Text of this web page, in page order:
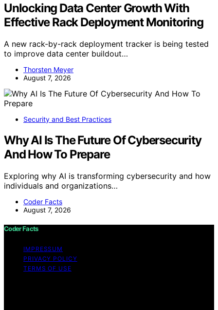
Unlocking Data Center Growth With
Effective Rack Deployment Monitoring
A new rack-by-rack deployment tracker is being tested
to improve data center buildout…
Thorsten Meyer
August 7, 2026
Security and Best Practices
Why AI Is The Future Of Cybersecurity
And How To Prepare
Exploring why AI is transforming cybersecurity and how
individuals and organizations…
Coder Facts
August 7, 2026
Coder Facts
IMPRESSUM
PRIVACY POLICY
TERMS OF USE